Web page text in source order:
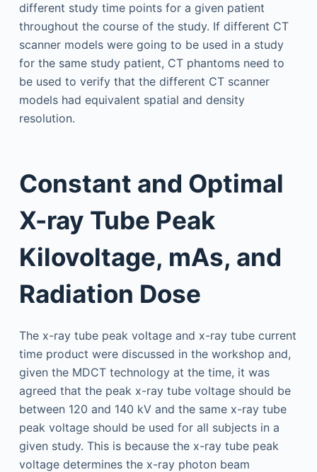
different study time points for a given patient
throughout the course of the study. If different CT
scanner models were going to be used in a study
for the same study patient, CT phantoms need to
be used to verify that the different CT scanner
models had equivalent spatial and density
resolution.
Constant and Optimal
X-ray Tube Peak
Kilovoltage, mAs, and
Radiation Dose
The x-ray tube peak voltage and x-ray tube current
time product were discussed in the workshop and,
given the MDCT technology at the time, it was
agreed that the peak x-ray tube voltage should be
between 120 and 140 kV and the same x-ray tube
peak voltage should be used for all subjects in a
given study. This is because the x-ray tube peak
voltage determines the x-ray photon beam